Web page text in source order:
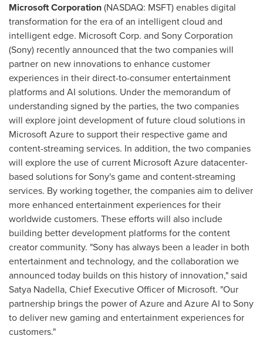
Microsoft Corporation(NASDAQ: MSFT) enables digital
transformation for the era of an intelligent cloud and
intelligent edge. Microsoft Corp. and Sony Corporation
(Sony) recently announced that the two companies will
partner on new innovations to enhance customer
experiences in their direct-to-consumer entertainment
platforms and AI solutions. Under the memorandum of
understanding signed by the parties, the two companies
will explore joint development of future cloud solutions in
Microsoft Azure to support their respective game and
content-streaming services. In addition, the two companies
will explore the use of current Microsoft Azure datacenter-
based solutions for Sony's game and content-streaming
services. By working together, the companies aim to deliver
more enhanced entertainment experiences for their
worldwide customers. These efforts will also include
building better development platforms for the content
creator community. "Sony has always been a leader in both
entertainment and technology, and the collaboration we
announced today builds on this history of innovation," said
Satya Nadella, Chief Executive Officer of Microsoft. "Our
partnership brings the power of Azure and Azure AI to Sony
to deliver new gaming and entertainment experiences for
customers."